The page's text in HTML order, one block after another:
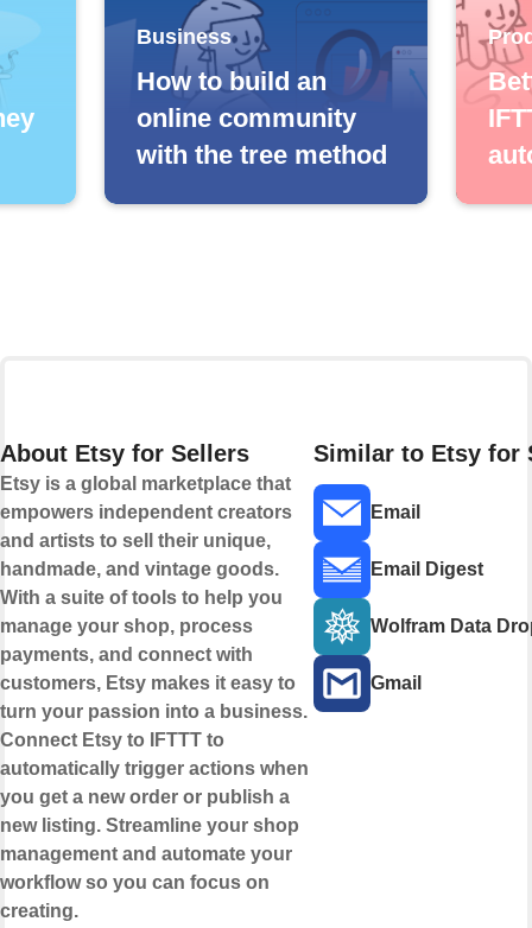
Business
How to build an
online community
with the tree method
About Etsy for Sellers
Etsy is a global marketplace that
empowers independent creators
and artists to sell their unique,
handmade, and vintage goods.
With a suite of tools to help you
manage your shop, process
payments, and connect with
customers, Etsy makes it easy to
turn your passion into a business.
Connect Etsy to IFTTT to
automatically trigger actions when
you get a new order or publish a
new listing. Streamline your shop
management and automate your
workflow so you can focus on
creating.
Similar to Etsy for
Email
Email Digest
Wolfram Data
Gmail